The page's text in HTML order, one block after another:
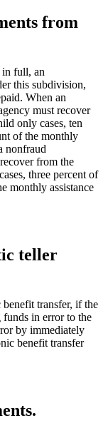
from
in full, an
this subdivision,
When an
must recover
only cases, ten
of the monthly
nonfraud
from the
three percent of
monthly assistance
teller
transfer, if the
in error to the
by immediately
benefit transfer